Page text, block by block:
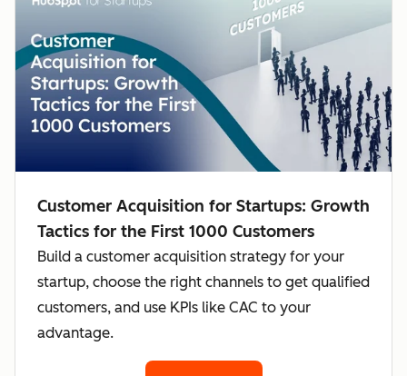
Customer Acquisition for Startups: Growth
Tactics for the First 1000 Customers
Build a customer acquisition strategy for your
startup, choose the right channels to get qualified
customers, and use KPIs like CAC to your
advantage.